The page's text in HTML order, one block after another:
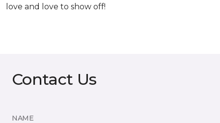
love and love to show off!
Contact Us
NAME